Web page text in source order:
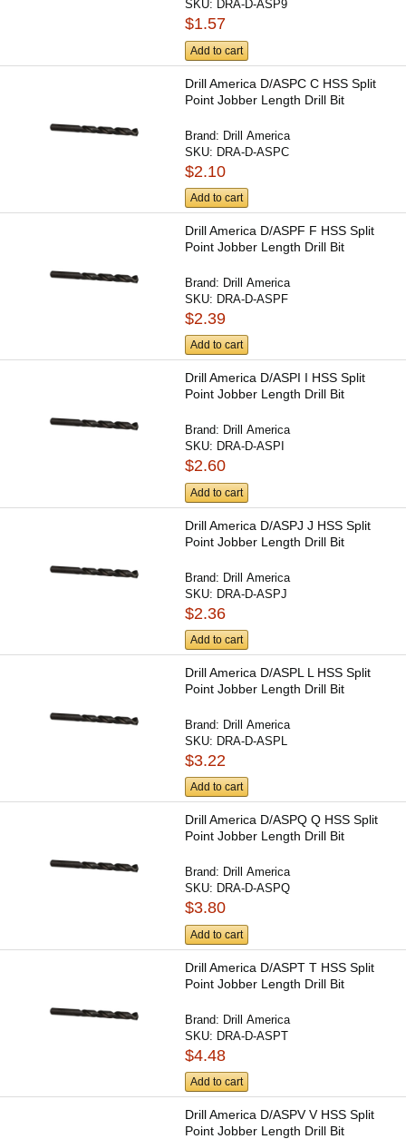
SKU: DRA-D-ASP9
$1.57
Add to cart
Drill America D/ASPC C HSS Split
Point Jobber Length Drill Bit
Brand: Drill America
SKU: DRA-D-ASPC
$2.10
Add to cart
Drill America D/ASPF F HSS Split
Point Jobber Length Drill Bit
Brand: Drill America
SKU: DRA-D-ASPF
$2.39
Add to cart
Drill America D/ASPI I HSS Split
Point Jobber Length Drill Bit
Brand: Drill America
SKU: DRA-D-ASPI
$2.60
Add to cart
Drill America D/ASPJ J HSS Split
Point Jobber Length Drill Bit
Brand: Drill America
SKU: DRA-D-ASPJ
$2.36
Add to cart
Drill America D/ASPL L HSS Split
Point Jobber Length Drill Bit
Brand: Drill America
SKU: DRA-D-ASPL
$3.22
Add to cart
Drill America D/ASPQ Q HSS Split
Point Jobber Length Drill Bit
Brand: Drill America
SKU: DRA-D-ASPQ
$3.80
Add to cart
Drill America D/ASPT T HSS Split
Point Jobber Length Drill Bit
Brand: Drill America
SKU: DRA-D-ASPT
$4.48
Add to cart
Drill America D/ASPV V HSS Split
Point Jobber Length Drill Bit